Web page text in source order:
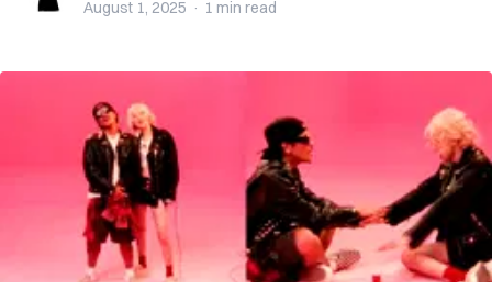
August 1, 2025 · 1 min read